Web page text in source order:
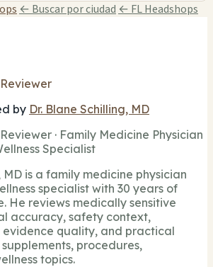
← Buscar por ciudad ← FL Headshops
by Dr. Blane Schilling, MD
· Family Medicine Physician
Specialist
MD is a family medicine physician
specialist with 30 years of
He reviews medically sensitive
accuracy, safety context,
quality, and practical
procedures,
topics.